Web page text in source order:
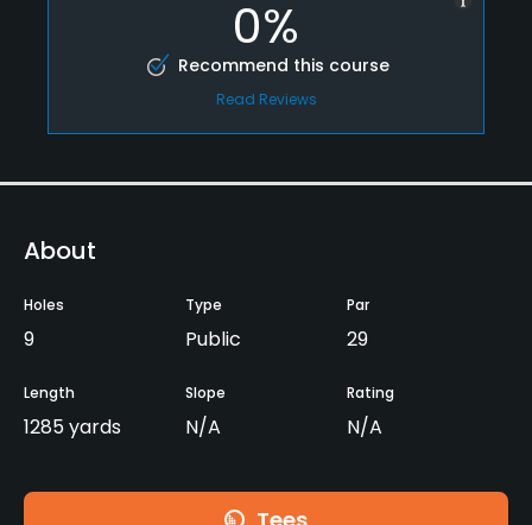
0%
Recommend this course
Read Reviews
About
Holes
9
Type
Public
Par
29
Length
1285 yards
Slope
N/A
Rating
N/A